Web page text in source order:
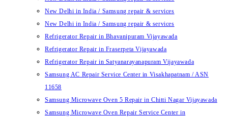
New Delhi in India / Samsung repair & services
New Delhi in India / Samsung repair & services
Refrigerator Repair in Bhavanipuram Vijayawada
Refrigerator Repair in Fraserpeta Vijayawada
Refrigerator Repair in Satyanarayanapuram Vijayawada
Samsung AC Repair Service Center in Visakhapatnam / ASN
11658
Samsung Microwave Oven 5 Repair in Chitti Nagar Vijayawada
Samsung Microwave Oven Repair Service Center in